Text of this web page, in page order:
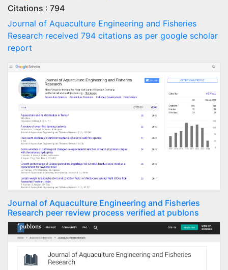
Citations : 794
Journal of Aquaculture Engineering and Fisheries
Research received 794 citations as per google scholar
report
Journal of Aquaculture Engineering and Fisheries
Research peer review process verified at publons